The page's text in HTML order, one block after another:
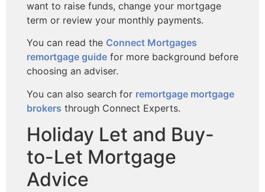
want to raise funds, change your mortgage
term or review your monthly payments.
You can read the Connect Mortgages
remortgage guide for more background before
choosing an adviser.
You can also search for remortgage mortgage
brokers through Connect Experts.
Holiday Let and Buy-
to-Let Mortgage
Advice